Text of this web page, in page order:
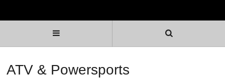
ATV & Powersports